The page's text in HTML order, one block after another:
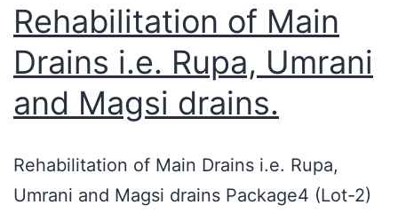
Rehabilitation of Main
Drains i.e. Rupa, Umrani
and Magsi drains.
Rehabilitation of Main Drains i.e. Rupa,
Umrani and Magsi drains Package4 (Lot-2)